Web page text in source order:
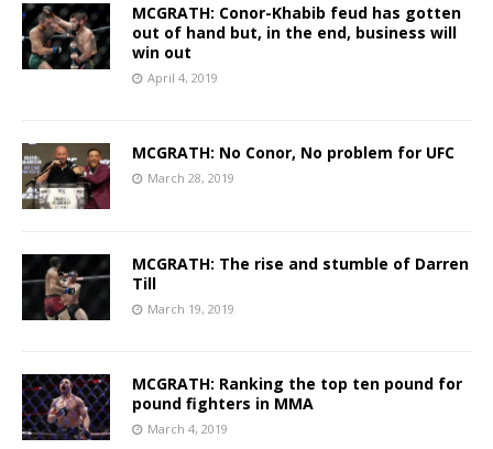
MCGRATH: Conor-Khabib feud has gotten
out of hand but, in the end, business will
win out
April 4, 2019
MCGRATH: No Conor, No problem for UFC
March 28, 2019
MCGRATH: The rise and stumble of Darren
Till
March 19, 2019
MCGRATH: Ranking the top ten pound for
pound fighters in MMA
March 4, 2019